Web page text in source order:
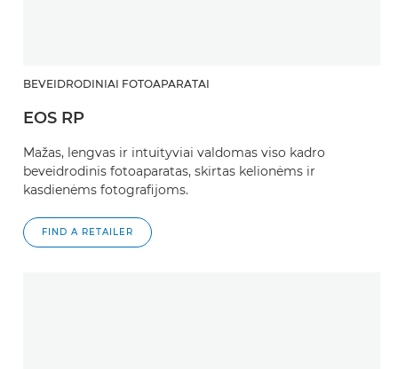
BEVEIDRODINIAI FOTOAPARATAI
EOS RP
Mažas, lengvas ir intuityviai valdomas viso kadro
beveidrodinis fotoaparatas, skirtas kelionėms ir
kasdienėms fotografijoms.
FIND A RETAILER